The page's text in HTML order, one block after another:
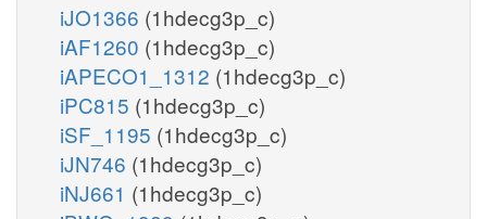
iJO1366 (1hdecg3p_c)
iAF1260 (1hdecg3p_c)
iAPECO1_1312 (1hdecg3p_c)
iPC815 (1hdecg3p_c)
iSF_1195 (1hdecg3p_c)
iJN746 (1hdecg3p_c)
iNJ661 (1hdecg3p_c)